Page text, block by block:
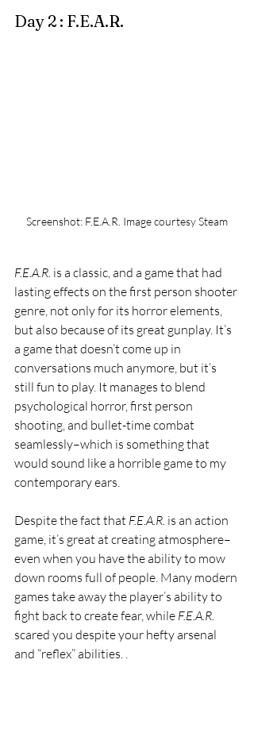
Day 2 : F.E.A.R.
Screenshot: F.E.A.R. Image courtesy Steam
F.E.A.R. is a classic, and a game that had
lasting effects on the first person shooter
genre, not only for its horror elements,
but also because of its great gunplay. It’s
a game that doesn’t come up in
conversations much anymore, but it’s
still fun to play. It manages to blend
psychological horror, first person
shooting, and bullet-time combat
seamlessly–which is something that
would sound like a horrible game to my
contemporary ears.
Despite the fact that F.E.A.R. is an action
game, it’s great at creating atmosphere–
even when you have the ability to mow
down rooms full of people. Many modern
games take away the player’s ability to
fight back to create fear, while F.E.A.R.
scared you despite your hefty arsenal
and “reflex” abilities. .